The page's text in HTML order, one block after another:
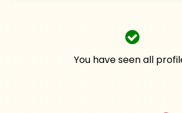
You have seen all